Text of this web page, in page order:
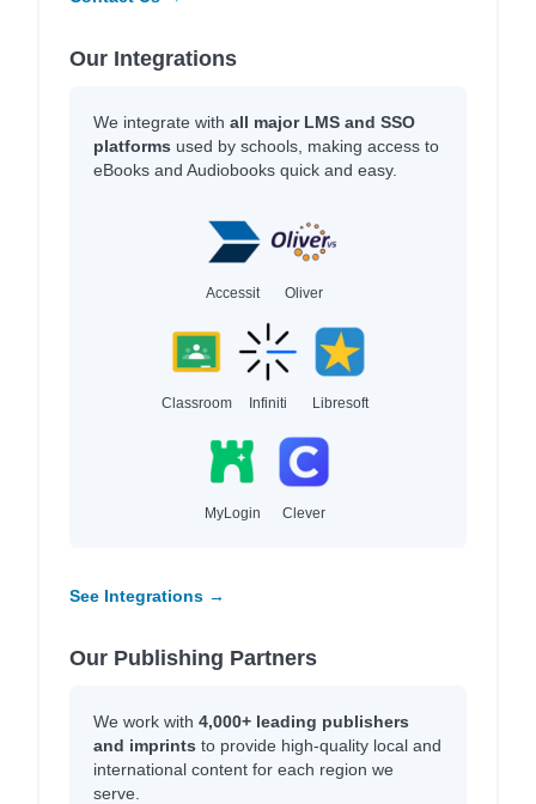
Our Integrations
We integrate with all major LMS and SSO
platforms used by schools, making access to
eBooks and Audiobooks quick and easy.
Accessit Oliver
Classroom Infiniti Libresoft
MyLogin Clever
See Integrations →
Our Publishing Partners
We work with 4,000+ leading publishers
and imprints to provide high-quality local and
international content for each region we
serve.